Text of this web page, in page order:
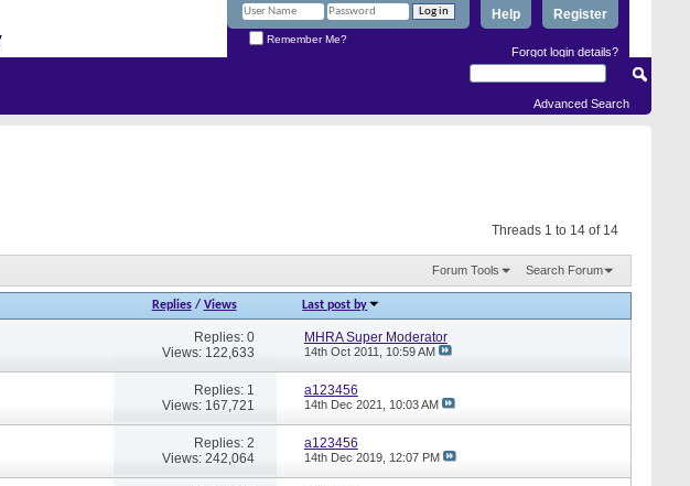
Register
Help
Remember Me?
Forgot login details?
Advanced Search
Threads 1 to 14 of 14
Forum Tools Search Forum
Replies/ Views Last post by
Replies: 0
Views: 122,633
MHRA Super Moderator
14th Oct 2011, 10:59 AM
Replies: 1
Views: 167,721
a123456
14th Dec 2021, 10:03 AM
Replies: 2
Views: 242,064
a123456
14th Dec 2019, 12:07 PM